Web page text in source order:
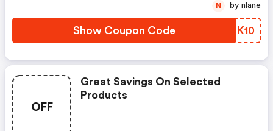
Show Coupon Code NKSK10
N by nlane
OFF
Great Savings On Selected
Products